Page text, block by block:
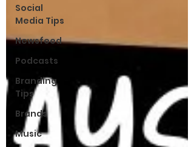
Social
Media Tips
Newsfeed
Podcasts
Branding
Tips
Brands
Music